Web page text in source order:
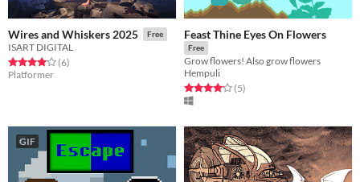
Wires and Whiskers 2025 Free
ISART DIGITAL
Rated 4.0 out of 5 stars
(6total ratings
)
Platformer
Feast Thine Eyes On Flowers
Free
Grow flowers! Also grow flowers
Hempuli
Rated 4.2 out of 5 stars
(5total ratings
)
GIF